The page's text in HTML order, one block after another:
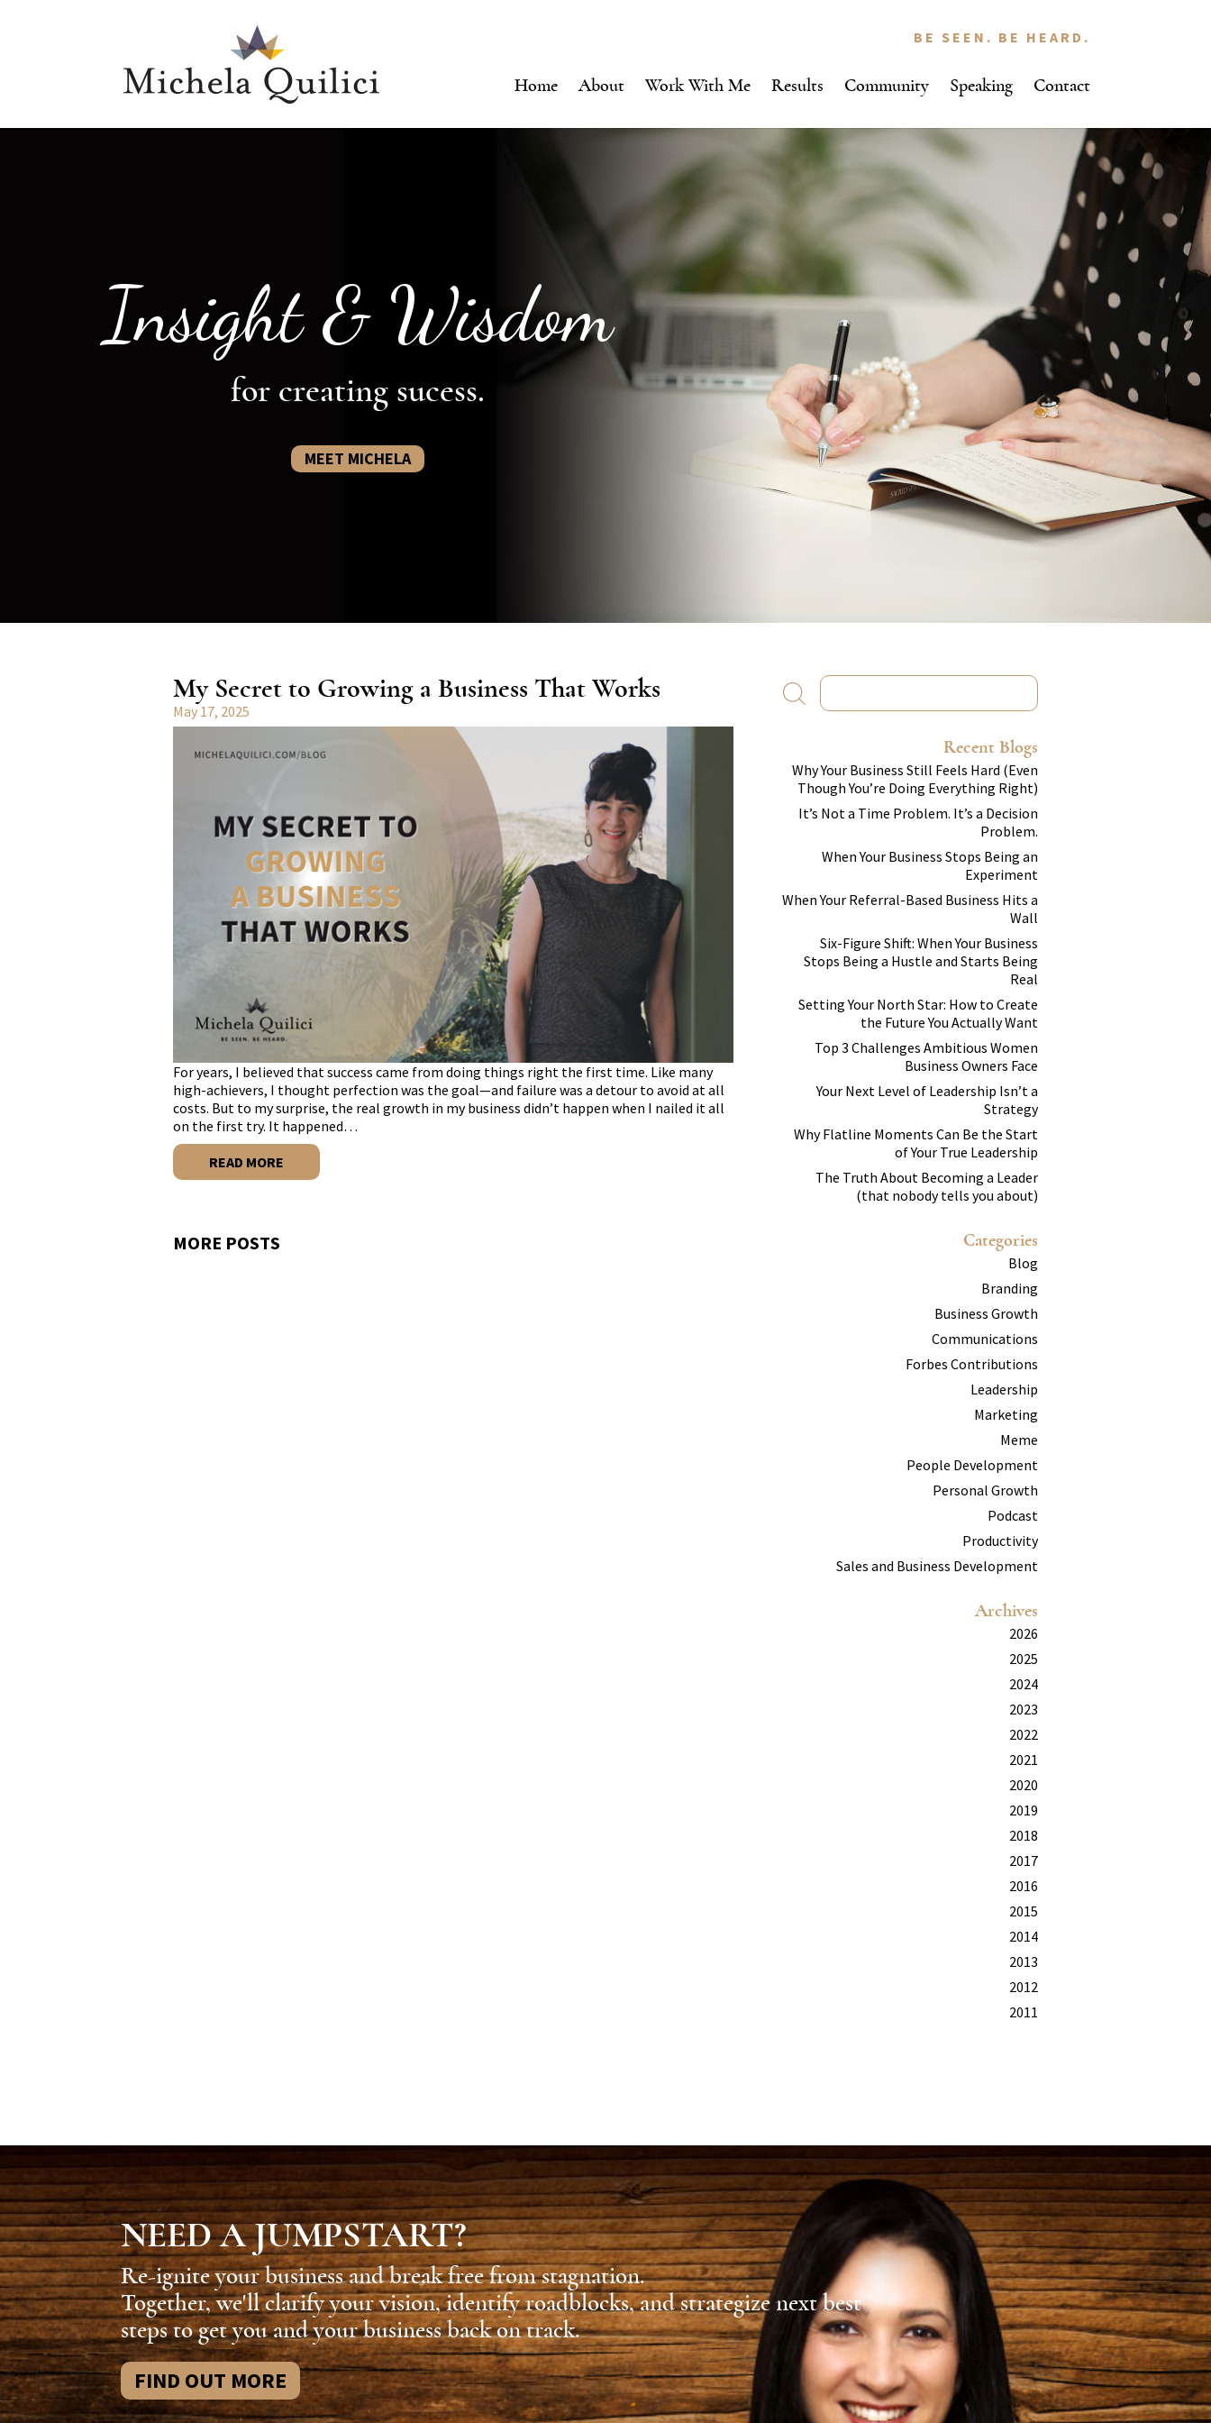
Home About Work With Me Results Community Speaking Contact
BE SEEN. BE HEARD.
Insight & Wisdom
for creating sucess.
MEET MICHELA
My Secret to Growing a Business That Works
May 17, 2025
For years, I believed that success came from doing things right the first time. Like many
high-achievers, I thought perfection was the goal—and failure was a detour to avoid at all
costs. But to my surprise, the real growth in my business didn’t happen when I nailed it all
on the first try. It happened…
READ MORE
MORE POSTS
Recent Blogs
Why Your Business Still Feels Hard (Even
Though You’re Doing Everything Right)
It’s Not a Time Problem. It’s a Decision
Problem.
When Your Business Stops Being an
Experiment
When Your Referral-Based Business Hits a
Wall
Six-Figure Shift: When Your Business
Stops Being a Hustle and Starts Being
Real
Setting Your North Star: How to Create
the Future You Actually Want
Top 3 Challenges Ambitious Women
Business Owners Face
Your Next Level of Leadership Isn’t a
Strategy
Why Flatline Moments Can Be the Start
of Your True Leadership
The Truth About Becoming a Leader
(that nobody tells you about)
Categories
Blog
Branding
Business Growth
Communications
Forbes Contributions
Leadership
Marketing
Meme
People Development
Personal Growth
Podcast
Productivity
Sales and Business Development
Archives
2026
2025
2024
2023
2022
2021
2020
2019
2018
2017
2016
2015
2014
2013
2012
2011
NEED A JUMPSTART?
Re-ignite your business and break free from stagnation.
Together, we'll clarify your vision, identify roadblocks, and strategize next best
steps to get you and your business back on track.
FIND OUT MORE